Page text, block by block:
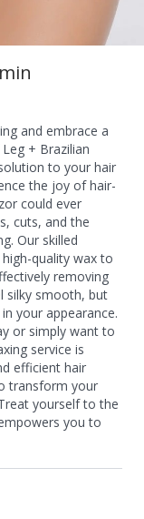
and embrace a
+ Brazilian
to your hair
the joy of hair-
could ever
cuts, and the
Our skilled
quality wax to
removing
silky smooth, but
your appearance.
or simply want to
service is
efficient hair
transform your
yourself to the
you to